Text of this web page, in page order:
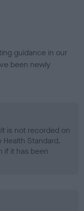
guidance in our
been newly
is not recorded on
Standard.
if it has been